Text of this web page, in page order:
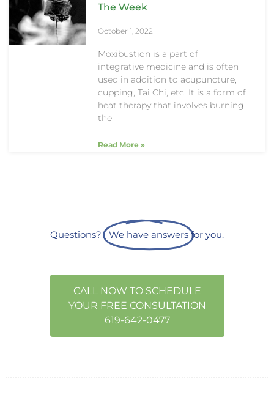
The Week
October 1, 2022
Moxibustion is a part of
integrative medicine and is often
used in addition to acupuncture,
cupping, Tai Chi, etc. It is a form of
heat therapy that involves burning
the
Read More »
Questions? We have answers for you.
CALL NOW TO SCHEDULE
YOUR FREE CONSULTATION
619-642-0477